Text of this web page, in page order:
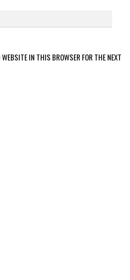
WEBSITE IN THIS BROWSER FOR THE NEXT